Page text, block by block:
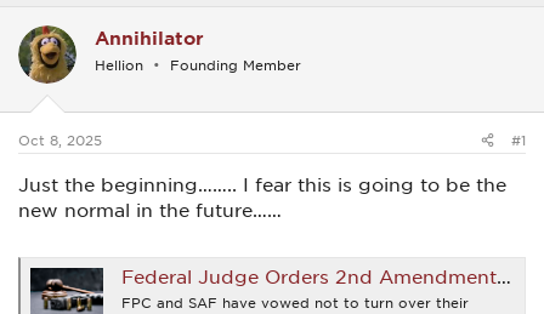
e
a
d
t
a
r
e
r
r
t
Annihilator
Hellion Founding Member
Oct 8, 2025 #1
Just the beginning…….. I fear this is going to be the
new normal in the future……
Federal Judge Orders 2nd Amendment Orgs to Turn Over Membership Names
FPC and SAF have vowed not to turn over their